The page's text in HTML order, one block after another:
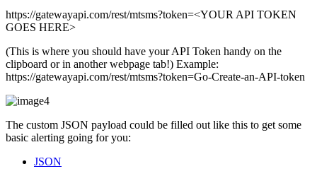
https://gatewayapi.com/rest/mtsms?token=<YOUR API TOKEN
GOES HERE>
(This is where you should have your API Token handy on the
clipboard or in another webpage tab!) Example:
https://gatewayapi.com/rest/mtsms?token=Go-Create-an-API-token
The custom JSON payload could be filled out like this to get some
basic alerting going for you:
JSON